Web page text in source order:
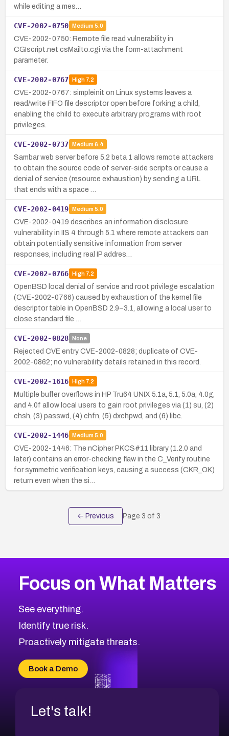
while editing a mes…
CVE-2002-0750 Medium 5.0
CVE-2002-0750: Remote file read vulnerability in
CGIscript.net csMailto.cgi via the form-attachment
parameter.
CVE-2002-0767 High7.2
CVE-2002-0767: simpleinit on Linux systems leaves a
read/write FIFO file descriptor open before forking a child,
enabling the child to execute arbitrary programs with root
privileges.
CVE-2002-0737 Medium 6.4
Sambar web server before 5.2 beta 1 allows remote attackers
to obtain the source code of server-side scripts or cause a
denial of service (resource exhaustion) by sending a URL
that ends with a space …
CVE-2002-0419 Medium 5.0
CVE-2002-0419 describes an information disclosure
vulnerability in IIS 4 through 5.1 where remote attackers can
obtain potentially sensitive information from server
responses, including real IP addres…
CVE-2002-0766 High7.2
OpenBSD local denial of service and root privilege escalation
(CVE-2002-0766) caused by exhaustion of the kernel file
descriptor table in OpenBSD 2.9–3.1, allowing a local user to
close standard file …
CVE-2002-0828 None
Rejected CVE entry CVE-2002-0828; duplicate of CVE-
2002-0862; no vulnerability details retained in this record.
CVE-2002-1616 High7.2
Multiple buffer overflows in HP Tru64 UNIX 5.1a, 5.1, 5.0a, 4.0g,
and 4.0f allow local users to gain root privileges via (1) su, (2)
chsh, (3) passwd, (4) chfn, (5) dxchpwd, and (6) libc.
CVE-2002-1446 Medium 5.0
CVE-2002-1446: The nCipher PKCS#11 library (1.2.0 and
later) contains an error-checking flaw in the C_Verify routine
for symmetric verification keys, causing a success (CKR_OK)
return even when the si…
← Previous Page 3 of 3
Focus on What Matters
See everything.
Identify true risk.
Proactively mitigate threats.
Book a Demo
Let's talk!